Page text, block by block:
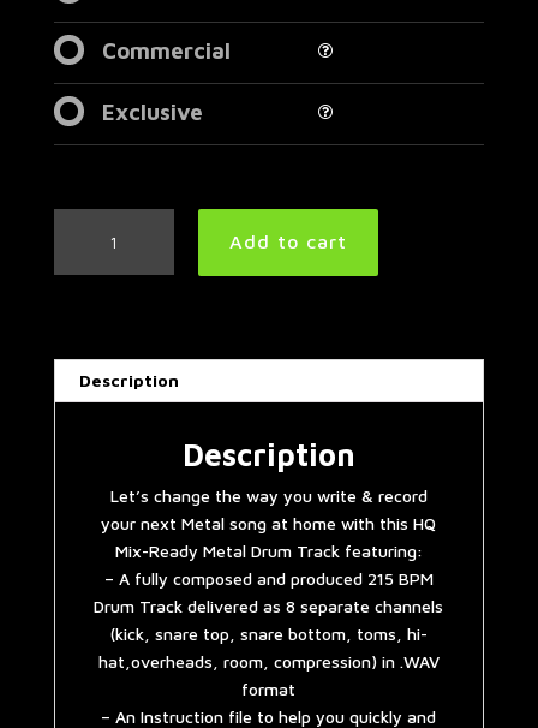
Commercial
Exclusive
Drum
BPM
Add to cart
Description
Description
Let’s change the way you write & record
your next Metal song at home with this HQ
Mix-Ready Metal Drum Track featuring:
– A fully composed and produced 215 BPM
Drum Track delivered as 8 separate channels
(kick, snare top, snare bottom, toms, hi-
hat,overheads, room, compression) in .WAV
format
– An Instruction file to help you quickly and